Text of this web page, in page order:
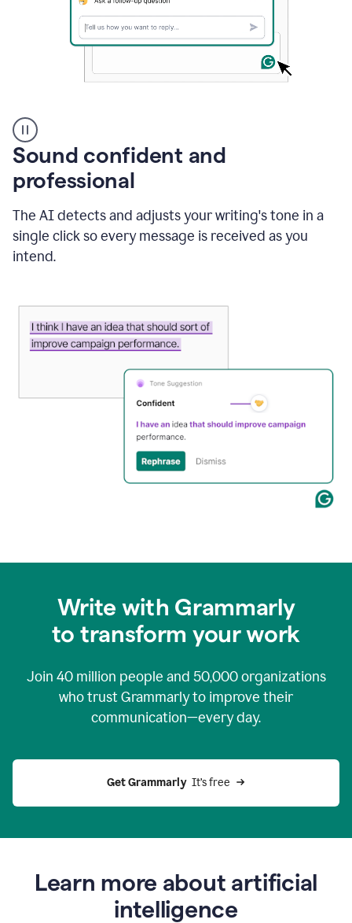
user
using
Grammarly
instantly
to
an
e-
mail
using
generative
Sound confident and
professional
The AI detects and adjusts your writing's tone in a
single click so every message is received as you
intend.
Write with Grammarly
to transform your work
Join 40 million people and 50,000organizations
who trust Grammarly to improve their
communication—every day.
Get Grammarly
  It’s free
Learn more about artificial
intelligence